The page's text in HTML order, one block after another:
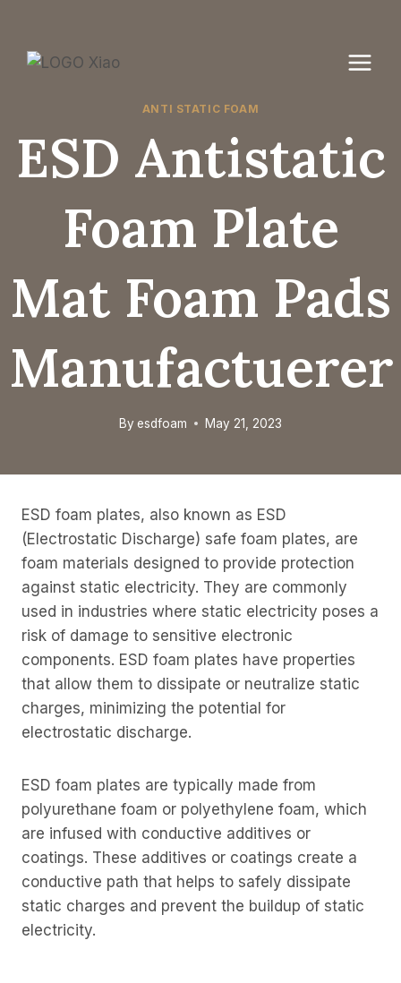
content
ANTI STATIC FOAM
ESD Antistatic
Foam Plate
Mat Foam Pads
Manufactuerer
By esdfoam May 21, 2023
ESD foam plates, also known as ESD
(Electrostatic Discharge) safe foam plates, are
foam materials designed to provide protection
against static electricity. They are commonly
used in industries where static electricity poses a
risk of damage to sensitive electronic
components. ESD foam plates have properties
that allow them to dissipate or neutralize static
charges, minimizing the potential for
electrostatic discharge.
ESD foam plates are typically made from
polyurethane foam or polyethylene foam, which
are infused with conductive additives or
coatings. These additives or coatings create a
conductive path that helps to safely dissipate
static charges and prevent the buildup of static
electricity.